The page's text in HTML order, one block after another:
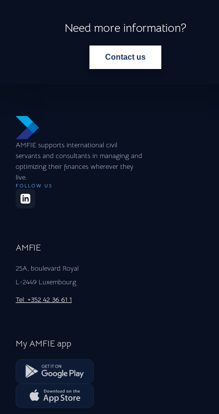
Need more information?
Contact us
AMFIE supports international civil
servants and consultants in managing and
optimizing their finances wherever they
live.
FOLLOW US
AMFIE
25A, boulevard Royal
L-2449 Luxembourg
Tel: +352 42 36 61 1
My AMFIE app